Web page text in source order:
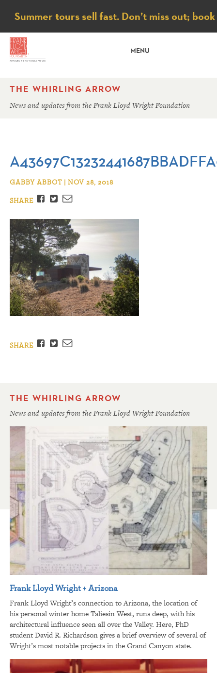
Notice
Summer tours sell fast. Don’t miss out;
MENU
THE WHIRLING ARROW
News and updates from the Frank Lloyd Wright Foundation
GABBY ABBOT | NOV 28, 2018
SHARE
Facebook
TwitterEmail
SHARE Facebook
TwitterEmail
THE WHIRLING ARROW
News and updates from the Frank Lloyd Wright Foundation
Frank Lloyd Wright + Arizona
Frank Lloyd Wright’s connection to Arizona, the location of
his personal winter home Taliesin West, runs deep, with his
architectural influence seen all over the Valley. Here, PhD
student David R. Richardson gives a brief overview of several of
Wright’s most notable projects in the Grand Canyon state.